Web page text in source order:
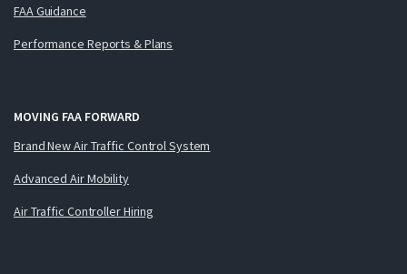
FAA Guidance
Performance Reports & Plans
MOVING FAA FORWARD
Brand New Air Traffic Control System
Advanced Air Mobility
Air Traffic Controller Hiring